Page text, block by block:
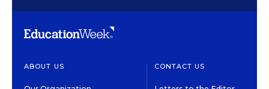
ABOUT US CONTACT US